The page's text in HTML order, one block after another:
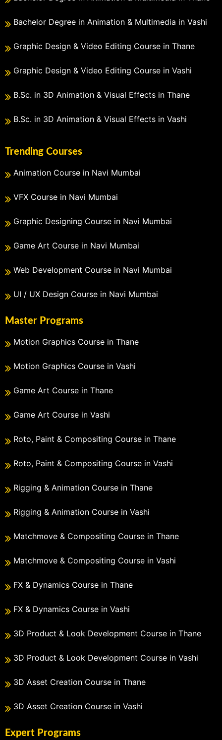
Bachelor Degree in Animation & Multimedia in Vashi
Graphic Design & Video Editing Course in Thane
Graphic Design & Video Editing Course in Vashi
B.Sc. in 3D Animation & Visual Effects in Thane
B.Sc. in 3D Animation & Visual Effects in Vashi
Trending Courses
Animation Course in Navi Mumbai
VFX Course in Navi Mumbai
Graphic Designing Course in Navi Mumbai
Game Art Course in Navi Mumbai
Web Development Course in Navi Mumbai
UI / UX Design Course in Navi Mumbai
Master Programs
Motion Graphics Course in Thane
Motion Graphics Course in Vashi
Game Art Course in Thane
Game Art Course in Vashi
Roto, Paint & Compositing Course in Thane
Roto, Paint & Compositing Course in Vashi
Rigging & Animation Course in Thane
Rigging & Animation Course in Vashi
Matchmove & Compositing Course in Thane
Matchmove & Compositing Course in Vashi
FX & Dynamics Course in Thane
FX & Dynamics Course in Vashi
3D Product & Look Development Course in Thane
3D Product & Look Development Course in Vashi
3D Asset Creation Course in Thane
3D Asset Creation Course in Vashi
Expert Programs